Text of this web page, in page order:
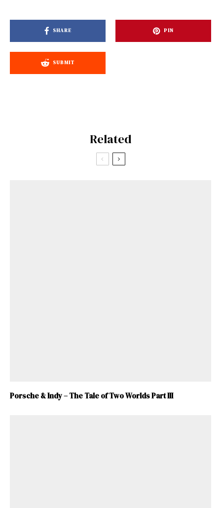
SHARE PIN
SUBMIT
Related
Porsche & Indy – The Tale of Two Worlds Part III